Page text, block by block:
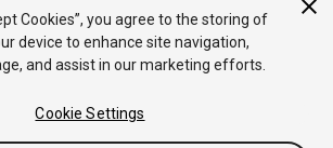
published
Cookies”, you agree to the storing of
device to enhance site navigation,
and assist in our marketing efforts.
Cookie Settings